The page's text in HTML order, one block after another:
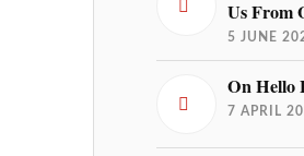
Us From
5 JUNE
On Hello
7 APRIL